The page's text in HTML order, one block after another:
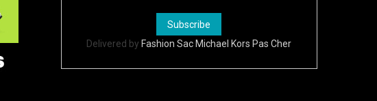
Delivered by Fashion Sac Michael Kors Pas Cher